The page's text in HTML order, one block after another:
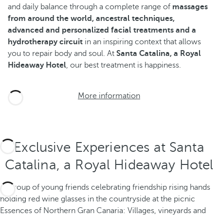
and daily balance through a complete range of massages
from around the world, ancestral techniques,
advanced and personalized facial treatments and a
hydrotherapy circuit in an inspiring context that allows
you to repair body and soul. At Santa Catalina, a Royal
Hideaway Hotel , our best treatment is happiness.
More information
Exclusive Experiences at Santa
Catalina, a Royal Hideaway Hotel
Essences of Northern Gran Canaria: Villages, vineyards and